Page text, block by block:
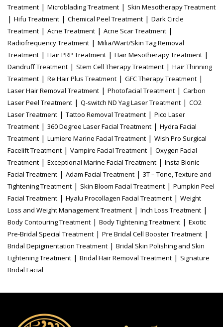
Treatment | Microblading Treatment | Skin Mesotherapy Treatment
| Hifu Treatment | Chemical Peel Treatment | Dark Circle
Treatment | Acne Treatment | Acne Scar Treatment |
Radiofrequency Treatment | Milia/Wart/Skin Tag Removal
Treatment | Hair PRP Treatment | Hair Mesotherapy Treatment |
Dandruff Treatment | Stem Cell Therapy Treatment | Hair Thinning
Treatment | Re Hair Plus Treatment | GFC Therapy Treatment |
Laser Hair Removal Treatment | Photofacial Treatment | Carbon
Laser Peel Treatment | Q-switch ND Yag Laser Treatment | CO2
Laser Treatment | Tattoo Removal Treatment | Pico Laser
Treatment | 360 Degree Laser Facial Treatment | Hydra Facial
Treatment | Lumiere Marine Facial Treatment | Wish Pro Surgical
Facelift Treatment | Vampire Facial Treatment | Oxygen Facial
Treatment | Exceptional Marine Facial Treatment | Insta Bionic
Facial Treatment | Adam Facial Treatment | 3T – Tone, Texture and
Tightening Treatment | Skin Bloom Facial Treatment | Pumpkin Peel
Facial Treatment | Hyalu Procollagen Facial Treatment | Weight
Loss and Weight Management Treatment | Inch Loss Treatment |
Body Contouring Treatment | Body Tightening Treatment | Exotic
Pre-Bridal Special Treatment | Pre Bridal Cell Booster Treatment |
Bridal Depigmentation Treatment | Bridal Skin Polishing and Skin
Lightening Treatment | Bridal Hair Removal Treatment | Signature
Bridal Facial